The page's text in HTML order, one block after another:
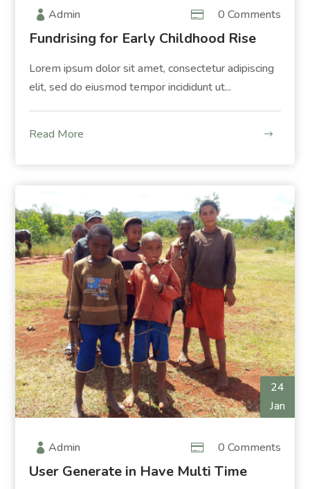
Admin 0 Comments
Fundrising for Early Childhood Rise
Lorem ipsum dolor sit amet, consectetur adipiscing
elit, sed do eiusmod tempor incididunt ut...
Read More
24
Jan
Admin 0 Comments
User Generate in Have Multi Time